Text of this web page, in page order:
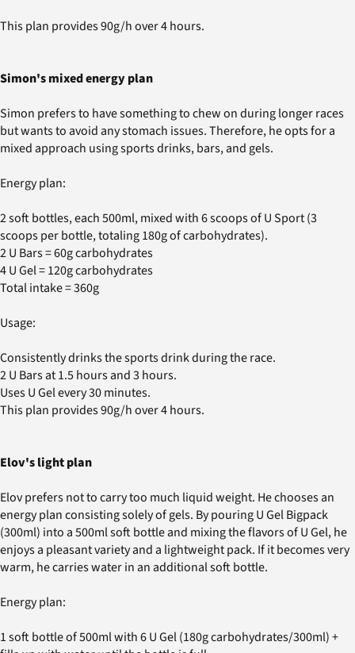
This plan provides 90g/h over 4 hours.
Simon's mixed energy plan
Simon prefers to have something to chew on during longer races
but wants to avoid any stomach issues. Therefore, he opts for a
mixed approach using sports drinks, bars, and gels.
Energy plan:
2 soft bottles, each 500ml, mixed with 6 scoops of U Sport (3
scoops per bottle, totaling 180g of carbohydrates).
2 U Bars = 60g carbohydrates
4 U Gel = 120g carbohydrates
Total intake = 360g
Usage:
Consistently drinks the sports drink during the race.
2 U Bars at 1.5 hours and 3 hours.
Uses U Gel every 30 minutes.
This plan provides 90g/h over 4 hours.
Elov's light plan
Elov prefers not to carry too much liquid weight. He chooses an
energy plan consisting solely of gels. By pouring U Gel Bigpack
(300ml) into a 500ml soft bottle and mixing the flavors of U Gel, he
enjoys a pleasant variety and a lightweight pack. If it becomes very
warm, he carries water in an additional soft bottle.
Energy plan:
1 soft bottle of 500ml with 6 U Gel (180g carbohydrates/300ml) +